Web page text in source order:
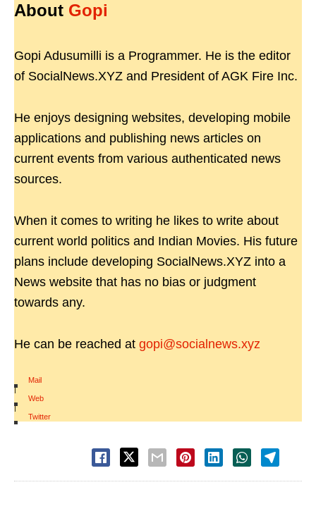
About Gopi
Gopi Adusumilli is a Programmer. He is the editor
of SocialNews.XYZ and President of AGK Fire Inc.
He enjoys designing websites, developing mobile
applications and publishing news articles on
current events from various authenticated news
sources.
When it comes to writing he likes to write about
current world politics and Indian Movies. His future
plans include developing SocialNews.XYZ into a
News website that has no bias or judgment
towards any.
He can be reached at gopi@socialnews.xyz
Mail
|
Web
|
Twitter